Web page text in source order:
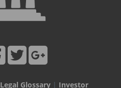
Legal Glossary| Investor